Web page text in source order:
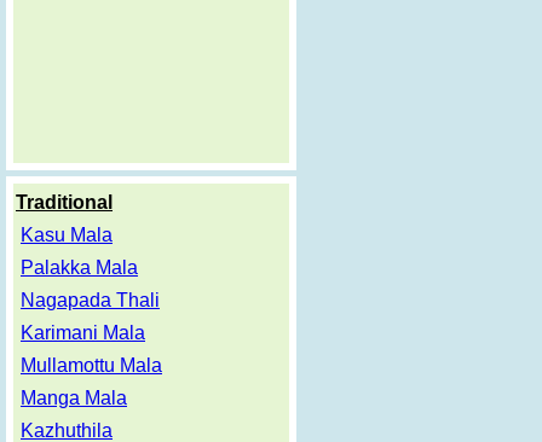
Traditional
Kasu Mala
Palakka Mala
Nagapada Thali
Karimani Mala
Mullamottu Mala
Manga Mala
Kazhuthila